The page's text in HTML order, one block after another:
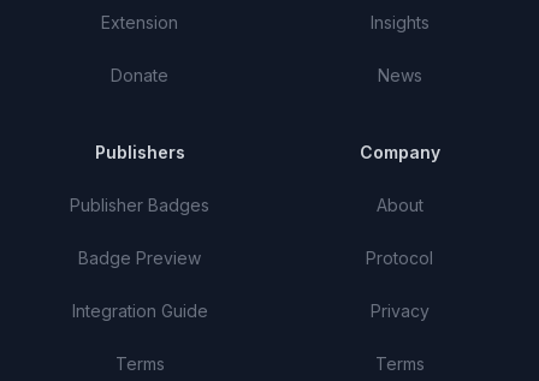
Extension
Donate
Insights
News
Publishers
Publisher Badges
Badge Preview
Integration Guide
Terms
Company
About
Protocol
Privacy
Terms